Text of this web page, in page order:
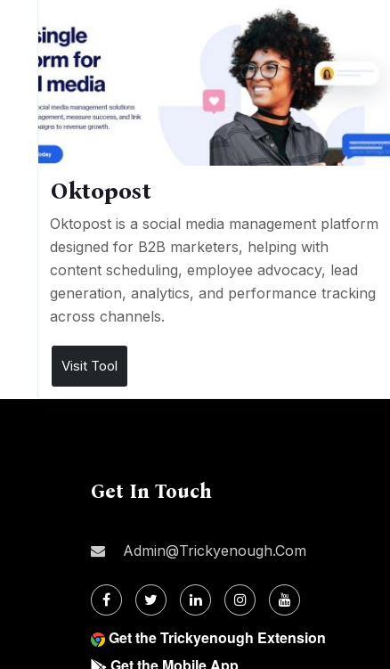
Oktopost
Oktopost is a social media management platform
designed for B2B marketers, helping with
content scheduling, employee advocacy, lead
generation, analytics, and performance tracking
across channels.
Visit Tool
Get In Touch
Admin@trickyenough.com
Get the Trickyenough Extension